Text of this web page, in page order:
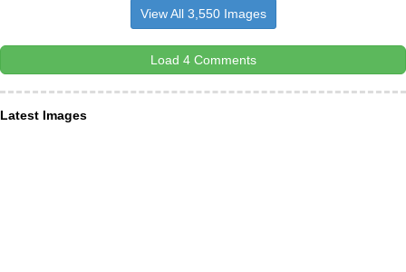
View All 3,550 Images
Load 4 Comments
Latest Images